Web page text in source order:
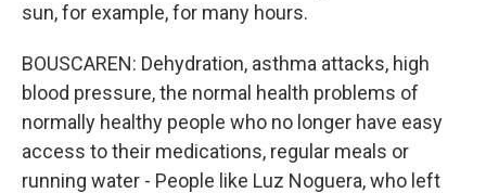
sun, for example, for many hours.
BOUSCAREN: Dehydration, asthma attacks, high
blood pressure, the normal health problems of
normally healthy people who no longer have easy
access to their medications, regular meals or
running water - People like Luz Noguera, who left